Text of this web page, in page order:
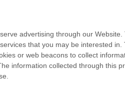
advertising through our
that you may be interested
or web beacons to collect
information collected through this